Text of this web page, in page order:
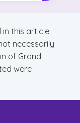
in this article
necessarily
of Grand
were